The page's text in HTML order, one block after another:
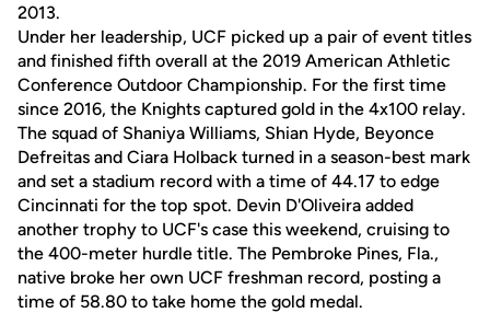
2013.
Under her leadership, UCF picked up a pair of event titles
and finished fifth overall at the 2019 American Athletic
Conference Outdoor Championship. For the first time
since 2016, the Knights captured gold in the 4x100 relay.
The squad of Shaniya Williams, Shian Hyde, Beyonce
Defreitas and Ciara Holback turned in a season-best mark
and set a stadium record with a time of 44.17 to edge
Cincinnati for the top spot. Devin D'Oliveira added
another trophy to UCF's case this weekend, cruising to
the 400-meter hurdle title. The Pembroke Pines, Fla.,
native broke her own UCF freshman record, posting a
time of 58.80 to take home the gold medal.